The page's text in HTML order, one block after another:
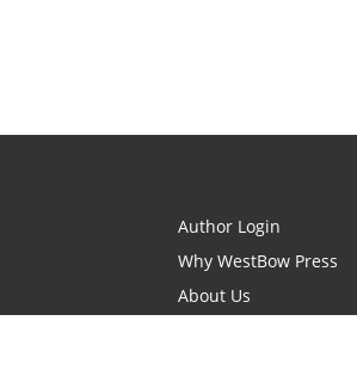
Author Login
Why WestBow Press
About Us